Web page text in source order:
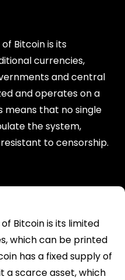
Bitcoin is its
currencies,
and central
and operates on a
that no single
the system,
to censorship.
Bitcoin is its limited
which can be printed
has a fixed supply of
a scarce asset, which